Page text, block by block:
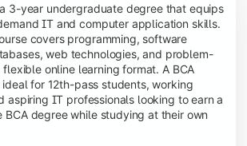
a 3-year undergraduate degree that equips
IT and computer application skills.
covers programming, software
web technologies, and problem-
online learning format. A BCA
for 12th-pass students, working
aspiring IT professionals looking to earn a
BCA degree while studying at their own